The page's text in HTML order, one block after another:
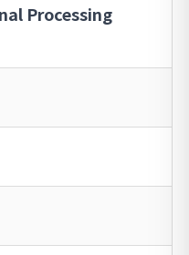
Processing